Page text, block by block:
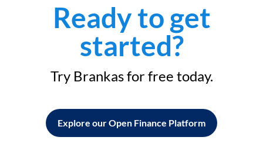
Ready to get
started?
Try Brankas for free today.
Explore our Open Finance Platform